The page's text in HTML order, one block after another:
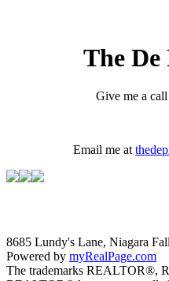
The De
Give me a
Email me at
8685 Lundy's Lane, Niagara
Powered by myRealPage.com
The trademarks REALTOR®,